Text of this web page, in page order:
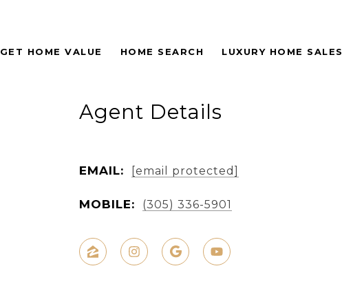
GET HOME VALUE HOME SEARCH LUXURY HOME SALES
Agent Details
EMAIL: [email protected]
MOBILE: (305) 336-5901